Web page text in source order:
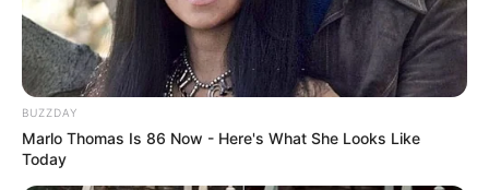
potential is accurately represented on our
platform. Let Wikiwiki be your guide as
you explore the latest and greatest
upcoming talent from US and India!
BUZZDAY
Marlo Thomas Is 86 Now - Here's What She Looks Like
Today